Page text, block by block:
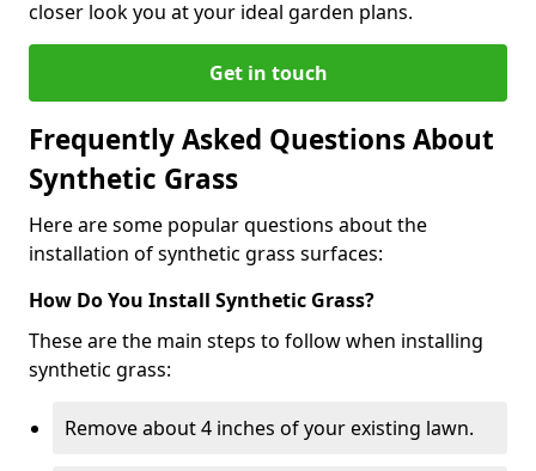
closer look you at your ideal garden plans.
Get in touch
Frequently Asked Questions About
Synthetic Grass
Here are some popular questions about the
installation of synthetic grass surfaces:
How Do You Install Synthetic Grass?
These are the main steps to follow when installing
synthetic grass:
Remove about 4 inches of your existing lawn.